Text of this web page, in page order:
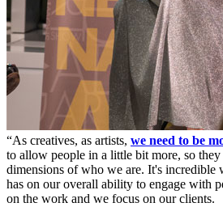
“As creatives, as artists, we need to be
to allow people in a little bit more, so they
dimensions of who we are. It's incredible
has on our overall ability to engage with
on the work and we focus on our clients.